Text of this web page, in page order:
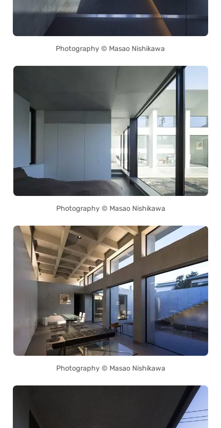
Photography © Masao Nishikawa
Photography © Masao Nishikawa
Photography © Masao Nishikawa